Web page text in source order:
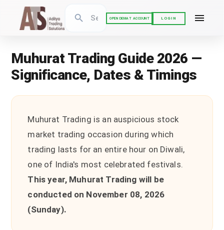
OPEN DEMAT ACCOUNT LOGIN
Muhurat Trading Guide 2026 —
Significance, Dates & Timings
Muhurat Trading is an auspicious stock
market trading occasion during which
trading lasts for an entire hour on Diwali,
one of India's most celebrated festivals.
This year, Muhurat Trading will be
conducted on November 08, 2026
(Sunday).